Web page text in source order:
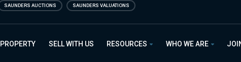
SAUNDERS AUCTIONS SAUNDERS VALUATIONS
SELL WITH US RESOURCES WHO WE ARE